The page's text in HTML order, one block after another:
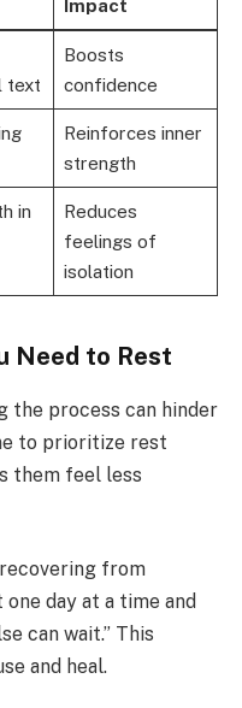
Impact
text
Boosts
confidence
Reinforces inner
strength
in
Reduces
feelings of
isolation
Need to Rest
the process can hinder
to prioritize rest
them feel less
from
day at a time and
can wait.” This
and heal.